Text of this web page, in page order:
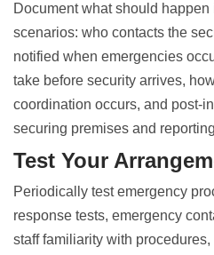
Document what should
scenarios: who contacts the
notified when emergencies
take before security arrives,
coordination occurs, and post-
securing premises and
Test Your
Periodically test emergency
response tests, emergency
staff familiarity with